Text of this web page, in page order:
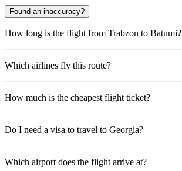
Found an inaccuracy?
How long is the flight from Trabzon to Batumi?
Which airlines fly this route?
How much is the cheapest flight ticket?
Do I need a visa to travel to Georgia?
Which airport does the flight arrive at?